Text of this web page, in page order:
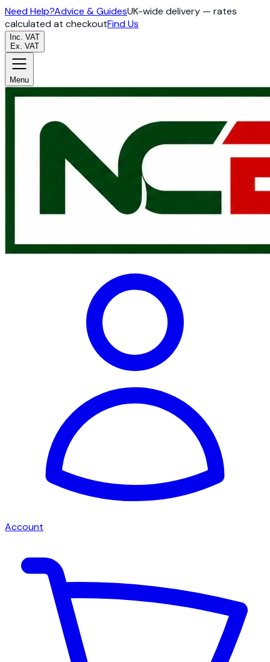
Need Help?Advice & GuidesUK-wide delivery — rates
calculated at checkoutFind Us
Inc. VAT
Ex. VAT
Menu
Account